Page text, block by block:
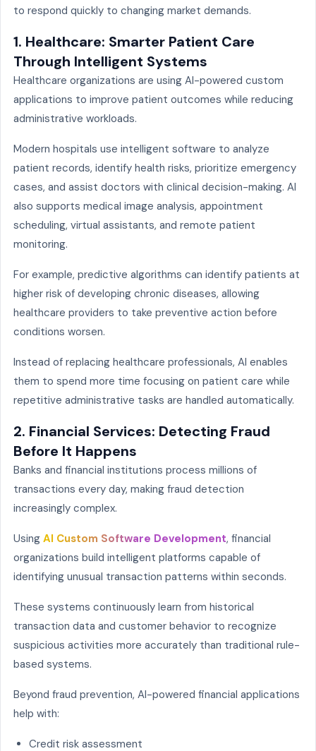
to respond quickly to changing market demands.
1. Healthcare: Smarter Patient Care
Through Intelligent Systems
Healthcare organizations are using AI-powered custom
applications to improve patient outcomes while reducing
administrative workloads.
Modern hospitals use intelligent software to analyze
patient records, identify health risks, prioritize emergency
cases, and assist doctors with clinical decision-making. AI
also supports medical image analysis, appointment
scheduling, virtual assistants, and remote patient
monitoring.
For example, predictive algorithms can identify patients at
higher risk of developing chronic diseases, allowing
healthcare providers to take preventive action before
conditions worsen.
Instead of replacing healthcare professionals, AI enables
them to spend more time focusing on patient care while
repetitive administrative tasks are handled automatically.
2. Financial Services: Detecting Fraud
Before It Happens
Banks and financial institutions process millions of
transactions every day, making fraud detection
increasingly complex.
Using AI Custom Software Development, financial
organizations build intelligent platforms capable of
identifying unusual transaction patterns within seconds.
These systems continuously learn from historical
transaction data and customer behavior to recognize
suspicious activities more accurately than traditional rule-
based systems.
Beyond fraud prevention, AI-powered financial applications
help with:
Credit risk assessment